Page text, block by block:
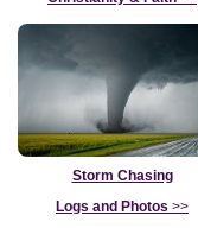
Storm Chasing
Logs and Photos >>